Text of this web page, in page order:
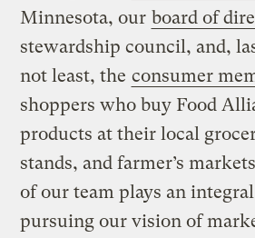
Minnesota, our board of
stewardship council, and,
not least, the consumer
shoppers who buy Food
products at their local
stands, and farmer’s
of our team plays an
pursuing our vision of